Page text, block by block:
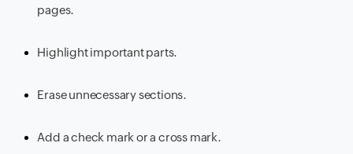
pages.
Highlight important parts.
Erase unnecessary sections.
Add a check mark or a cross mark.